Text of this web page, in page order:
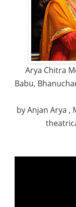
Arya Chitra
Babu,
by Anjan Arya ,